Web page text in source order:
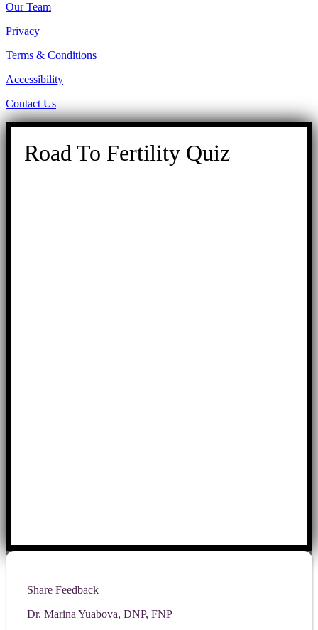
Our Team
Privacy
Terms & Conditions
Accessibility
Contact Us
Road To Fertility Quiz
Share Feedback
Dr. Marina Yuabova, DNP, FNP